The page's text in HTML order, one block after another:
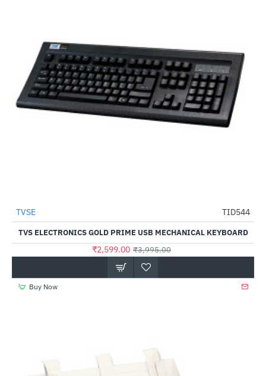
HOT
-35%
TVSE TID544
TVS ELECTRONICS GOLD PRIME USB MECHANICAL KEYBOARD
₹2,599.00 ₹3,995.00
Buy Now